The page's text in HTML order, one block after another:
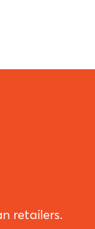
retailers.